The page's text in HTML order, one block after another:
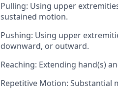
Pulling: Using upper
sustained motion.
Pushing: Using upper
downward, or outward.
Reaching: Extending hand(s)
Repetitive Motion: Substantial